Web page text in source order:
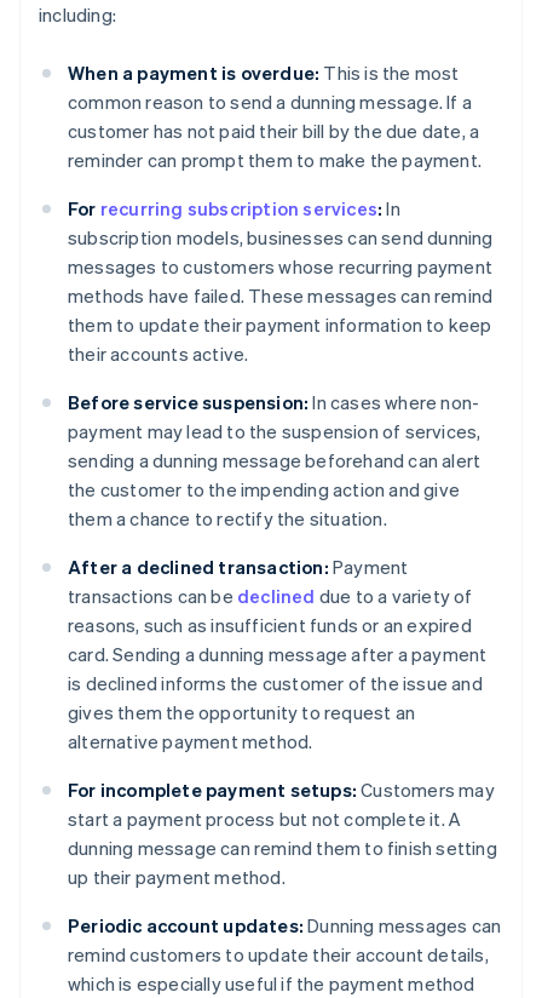
including:
When a payment is overdue: This is the most
common reason to send a dunning message. If a
customer has not paid their bill by the due date, a
reminder can prompt them to make the payment.
For recurring subscription services: In
subscription models, businesses can send dunning
messages to customers whose recurring payment
methods have failed. These messages can remind
them to update their payment information to keep
their accounts active.
Before service suspension: In cases where non-
payment may lead to the suspension of services,
sending a dunning message beforehand can alert
the customer to the impending action and give
them a chance to rectify the situation.
After a declined transaction: Payment
transactions can be declined due to a variety of
reasons, such as insufficient funds or an expired
card. Sending a dunning message after a payment
is declined informs the customer of the issue and
gives them the opportunity to request an
alternative payment method.
For incomplete payment setups: Customers may
start a payment process but not complete it. A
dunning message can remind them to finish setting
up their payment method.
Periodic account updates: Dunning messages can
remind customers to update their account details,
which is especially useful if the payment method